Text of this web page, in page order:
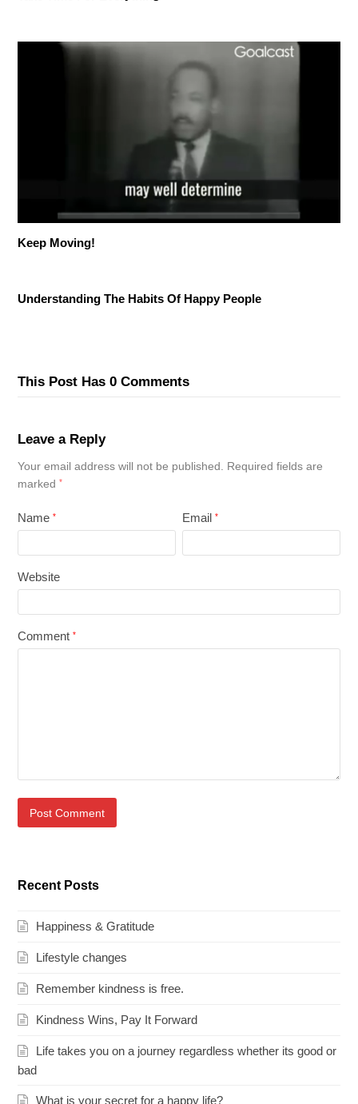
Keep Moving!
Understanding The Habits Of Happy People
This Post Has 0 Comments
Leave a Reply
Your email address will not be published.
Required fields are
marked*
Name* Email*
Website
Comment*
Recent Posts
Happiness & Gratitude
Lifestyle changes
Remember kindness is free.
Kindness Wins, Pay It Forward
Life takes you on a journey regardless whether its good or
bad
What is your secret for a happy life?